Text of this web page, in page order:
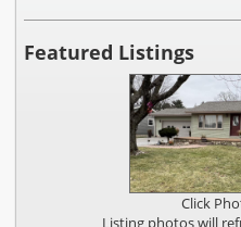
Featured Listings
Click
Listing photos will